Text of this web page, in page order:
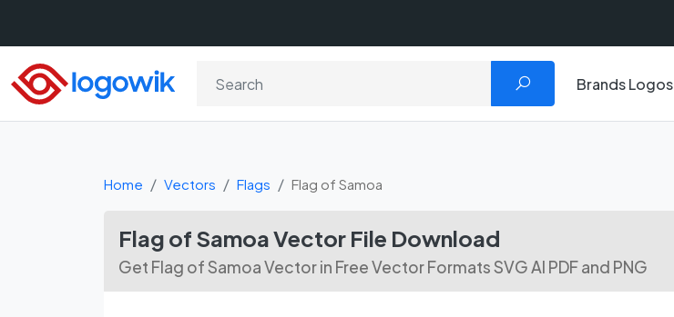
Brands Logos
Home Vectors Flags Flag of Samoa
Flag of Samoa Vector File Download
Get Flag of Samoa Vector in Free Vector Formats SVG AI PDF and PNG